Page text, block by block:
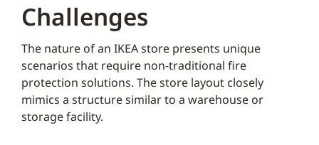
Challenges
The nature of an IKEA store presents unique
scenarios that require non-traditional fire
protection solutions. The store layout closely
mimics a structure similar to a warehouse or
storage facility.